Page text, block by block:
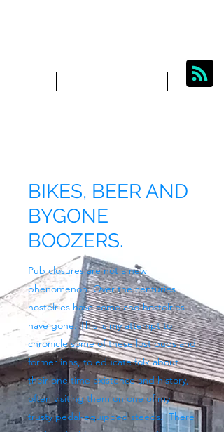
BIKES, BEER AND
BYGONE
BOOZERS.
Pub closures are not a new
phenomenon. Over the centuries
hostelries have come and hostelries
have gone. This is my attempt to
chronicle some of these lost pubs and
former inns, to educate folk about
their one time existence and history,
often visiting them on one of my
trusty pedal-equipped steeds. There